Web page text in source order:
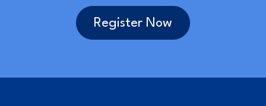
Register Now